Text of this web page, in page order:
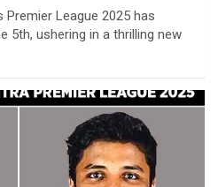
Premier League 2025 has
5th, ushering in a thrilling new